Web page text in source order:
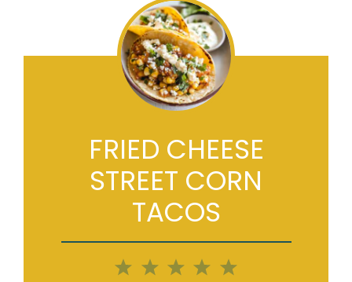
FRIED CHEESE
STREET CORN
TACOS
5
4
3
2
1